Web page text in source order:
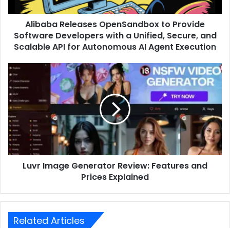
Alibaba Releases OpenSandbox to Provide
Software Developers with a Unified, Secure, and
Scalable API for Autonomous AI Agent Execution
Luvr Image Generator Review: Features and
Prices Explained
Related Articles